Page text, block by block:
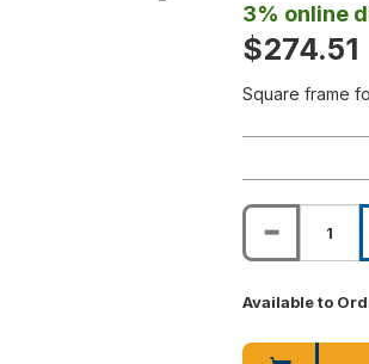
3% online
$274.51
Square frame
Available to